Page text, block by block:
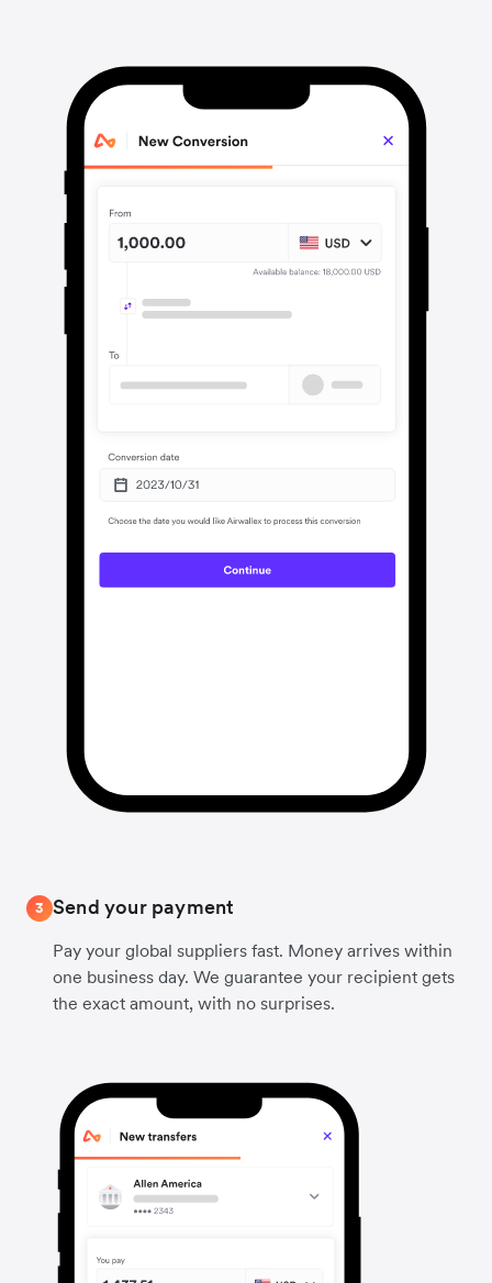
3 Send your payment
Pay your global suppliers fast. Money arrives within
one business day. We guarantee your recipient gets
the exact amount, with no surprises.